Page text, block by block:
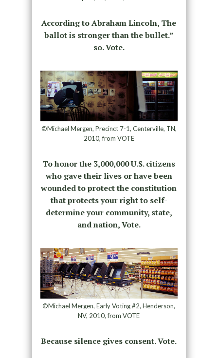
According to Abraham Lincoln, The
ballot is stronger than the bullet.”
so. Vote.
©Michael Mergen, Precinct 7-1, Centerville, TN,
2010, from VOTE
To honor the 3,000,000 U.S. citizens
who gave their lives or have been
wounded to protect the constitution
that protects your right to self-
determine your community, state,
and nation, Vote.
©Michael Mergen, Early Voting #2, Henderson,
NV, 2010, from VOTE
Because silence gives consent. Vote.